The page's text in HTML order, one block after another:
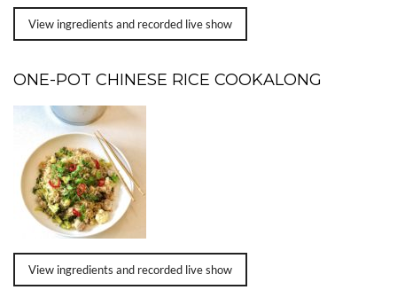
View ingredients and recorded live show
ONE-POT CHINESE RICE COOKALONG
View ingredients and recorded live show